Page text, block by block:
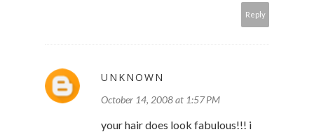
Reply
UNKNOWN
October 14, 2008 at 1:57 PM
your hair does look fabulous!!! i